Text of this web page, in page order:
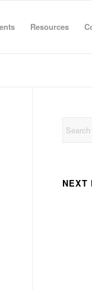
Resources
NEXT